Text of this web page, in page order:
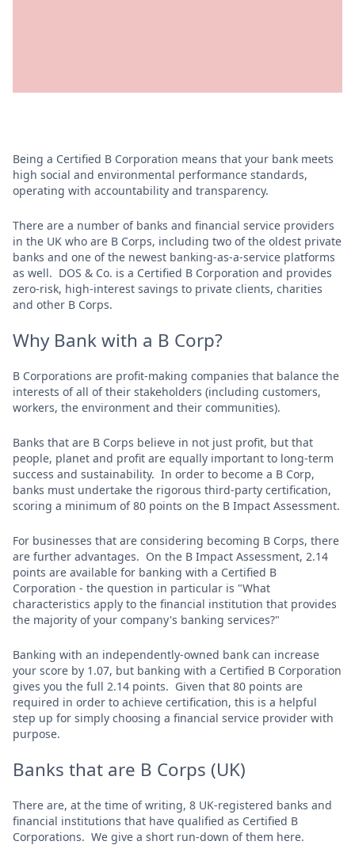
Being a Certified B Corporation means that your bank meets
high social and environmental performance standards,
operating with accountability and transparency.
There are a number of banks and financial service providers
in the UK who are B Corps, including two of the oldest private
banks and one of the newest banking-as-a-service platforms
as well. DOS & Co. is a Certified B Corporation and provides
zero-risk, high-interest savings to private clients, charities
and other B Corps.
Why Bank with a B Corp?
B Corporations are profit-making companies that balance the
interests of all of their stakeholders (including customers,
workers, the environment and their communities).
Banks that are B Corps believe in not just profit, but that
people, planet and profit are equally important to long-term
success and sustainability. In order to become a B Corp,
banks must undertake the rigorous third-party certification,
scoring a minimum of 80 points on the B Impact Assessment.
For businesses that are considering becoming B Corps, there
are further advantages. On the B Impact Assessment, 2.14
points are available for banking with a Certified B
Corporation - the question in particular is "What
characteristics apply to the financial institution that provides
the majority of your company's banking services?"
Banking with an independently-owned bank can increase
your score by 1.07, but banking with a Certified B Corporation
gives you the full 2.14 points. Given that 80 points are
required in order to achieve certification, this is a helpful
step up for simply choosing a financial service provider with
purpose.
Banks that are B Corps (UK)
There are, at the time of writing, 8 UK-registered banks and
financial institutions that have qualified as Certified B
Corporations. We give a short run-down of them here.